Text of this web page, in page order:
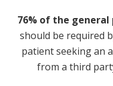
76% of the
should be required
patient seeking an
from a third